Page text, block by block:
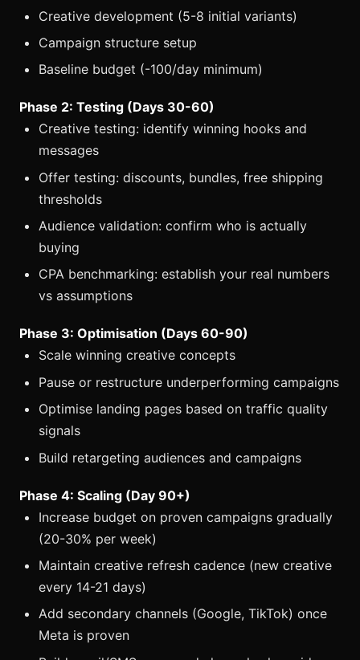
Creative development (5-8 initial variants)
Campaign structure setup
Baseline budget (-100/day minimum)
Phase 2: Testing (Days 30-60)
Creative testing: identify winning hooks and
messages
Offer testing: discounts, bundles, free shipping
thresholds
Audience validation: confirm who is actually
buying
CPA benchmarking: establish your real numbers
vs assumptions
Phase 3: Optimisation (Days 60-90)
Scale winning creative concepts
Pause or restructure underperforming campaigns
Optimise landing pages based on traffic quality
signals
Build retargeting audiences and campaigns
Phase 4: Scaling (Day 90+)
Increase budget on proven campaigns gradually
(20-30% per week)
Maintain creative refresh cadence (new creative
every 14-21 days)
Add secondary channels (Google, TikTok) once
Meta is proven